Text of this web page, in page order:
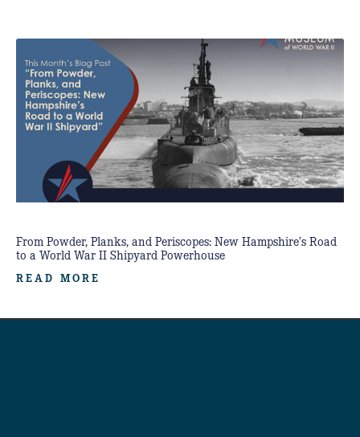
From Powder, Planks, and Periscopes: New Hampshire’s Road
to a World War II Shipyard Powerhouse
READ MORE